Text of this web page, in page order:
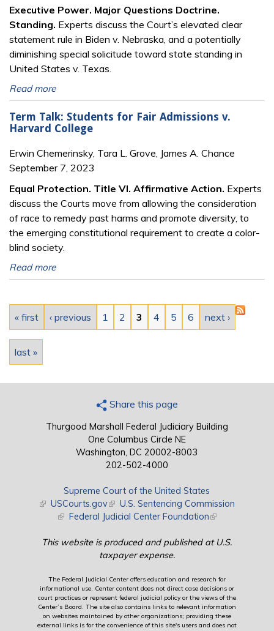
Executive Power. Major Questions Doctrine.
Standing. Experts discuss the Court’s elevated clear
statement rule in Biden v. Nebraska, and a potentially
diminishing special solicitude toward state standing in
United States v. Texas.
Read more
Term Talk: Students for Fair Admissions v.
Harvard College
Erwin Chemerinsky, Tara L. Grove, James A. Chance
September 7, 2023
Equal Protection. Title VI. Affirmative Action. Experts
discuss the Courts move from allowing the consideration
of race to remedy past harms and promote diversity, to
the emerging constitutional requirement to create a color-
blind society.
Read more
Pages
« first ‹ previous 1 2 3 4 5 6 next ›
last »
Share this page
Thurgood Marshall Federal Judiciary Building
One Columbus Circle NE
Washington, DC 20002-8003
202-502-4000
Supreme Court of the United States
(link is external)
USCourts.gov(link is external)
U.S. Sentencing Commission
(link is external)
Federal Judicial Center Foundation(link is external)
This website is produced and published at U.S.
taxpayer expense.
The Federal Judicial Center offers education and research for
informational use. Center content does not direct case decisions or
court practices or represent federal judicial policy or the views of the
Center’s Board. The site also contains links to relevant information
on websites maintained by other organizations; providing these
external links is for the convenience of this site's users and does not